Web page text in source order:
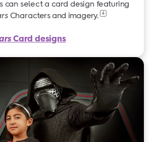
can select a card design featuring
Characters and imagery. 4
Card designs